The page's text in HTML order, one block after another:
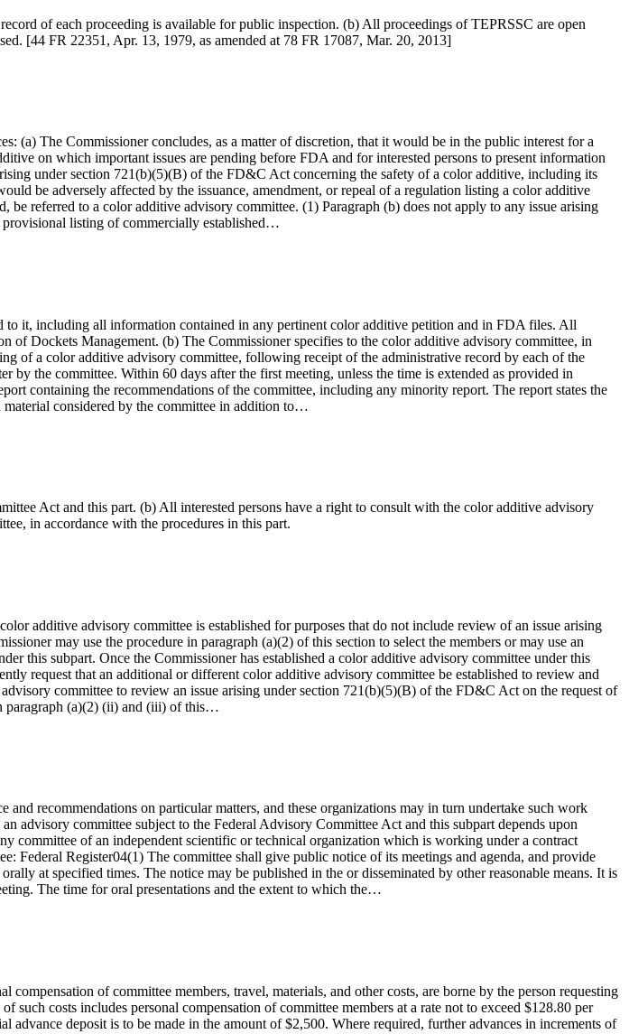
of each proceeding is available for public inspection. (b) All proceedings of TEPRSSC are open
[44 FR 22351, Apr. 13, 1979, as amended at 78 FR 17087, Mar. 20, 2013]
(a) The Commissioner concludes, as a matter of discretion, that it would be in the public interest for a
on which important issues are pending before FDA and for interested persons to present information
under section 721(b)(5)(B) of the FD&C Act concerning the safety of a color additive, including its
be adversely affected by the issuance, amendment, or repeal of a regulation listing a color additive
be referred to a color additive advisory committee. (1) Paragraph (b) does not apply to any issue arising
listing of commercially established…
it, including all information contained in any pertinent color additive petition and in FDA files. All
Dockets Management. (b) The Commissioner specifies to the color additive advisory committee, in
of a color additive advisory committee, following receipt of the administrative record by each of the
by the committee. Within 60 days after the first meeting, unless the time is extended as provided in
containing the recommendations of the committee, including any minority report. The report states the
material considered by the committee in addition to…
Act and this part. (b) All interested persons have a right to consult with the color additive advisory
in accordance with the procedures in this part.
additive advisory committee is established for purposes that do not include review of an issue arising
may use the procedure in paragraph (a)(2) of this section to select the members or may use an
this subpart. Once the Commissioner has established a color additive advisory committee under this
request that an additional or different color additive advisory committee be established to review and
committee to review an issue arising under section 721(b)(5)(B) of the FD&C Act on the request of
paragraph (a)(2) (ii) and (iii) of this…
recommendations on particular matters, and these organizations may in turn undertake such work
advisory committee subject to the Federal Advisory Committee Act and this subpart depends upon
of an independent scientific or technical organization which is working under a contract
Register04(1) The committee shall give public notice of its meetings and agenda, and provide
at specified times. The notice may be published in the or disseminated by other reasonable means. It is
The time for oral presentations and the extent to which the…
of committee members, travel, materials, and other costs, are borne by the person requesting
such costs includes personal compensation of committee members at a rate not to exceed $128.80 per
deposit is to be made in the amount of $2,500. Where required, further advances in increments of